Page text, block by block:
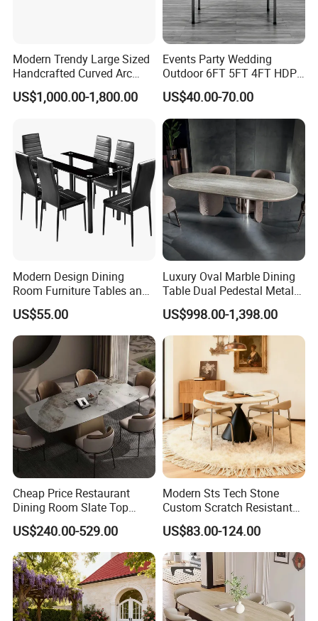
Modern Trendy Large Sized
Handcrafted Curved Arc
Shaped Leather Light
Luxury Sofa
US$1,000.00-1,800.00
Events Party Wedding
Outdoor 6FT 5FT 4FT HDPE
Round White Foldable
Plastic Banquet Tables
US$40.00-70.00
Modern Design Dining
Room Furniture Tables and
Chairs Cheap Dining Table
US$55.00
Luxury Oval Marble Dining
Table Dual Pedestal Metal
Legs for Villa Decor
US$998.00-1,398.00
Cheap Price Restaurant
Dining Room Slate Top
Dining Table Set for 6 8
Seater Chairs
US$240.00-529.00
Modern Sts Tech Stone
Custom Scratch Resistant
Lightweight Dining Table
US$83.00-124.00